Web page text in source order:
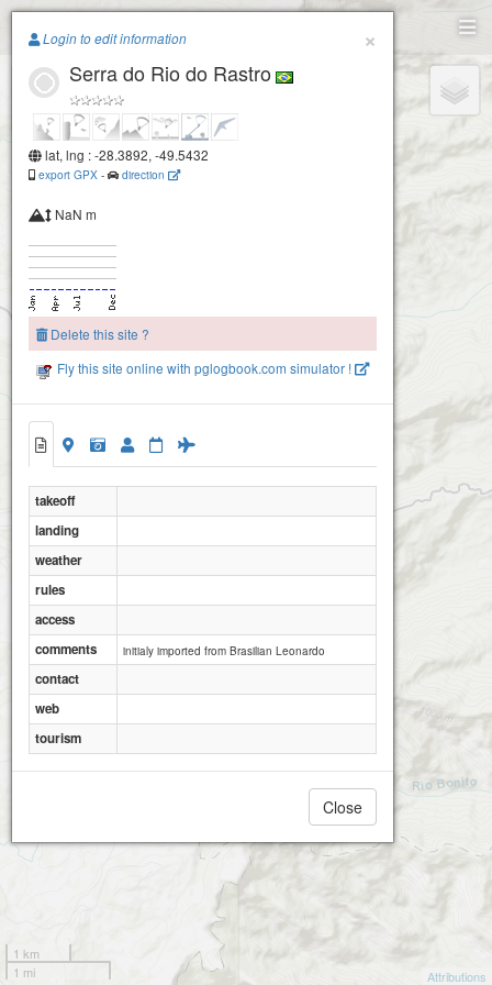
Paragliding.Earth
+
1 km
1 mi
Attributions
×
Login to edit information
Serra do Rio do Rastro
lat, lng : -28.3892, -49.5432
export GPX - direction
NaN m
Delete this site ?
Fly this site online with pglogbook.com simulator !
takeoff
landing
weather
rules
access
comments
initialy imported from Brasilian Leonardo
contact
web
tourism
Close